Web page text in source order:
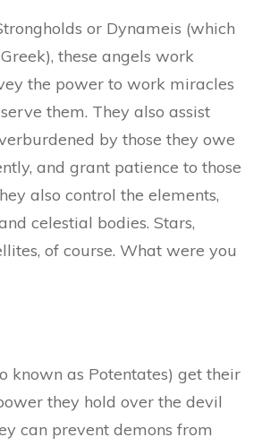
or Dynameis (which
these angels work
the power to work miracles
them. They also assist
by those they owe
and grant patience to those
also control the elements,
celestial bodies. Stars,
of course. What were you
known as Potentates) get their
they hold over the devil
can prevent demons from